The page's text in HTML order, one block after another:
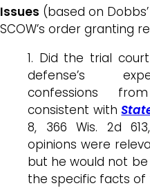
Issues (based on Dobbs’
SCOW’s order granting
1. Did the trial
defense’s
confessions
consistent with
8, 366 Wis. 2d
opinions were
but he would not
the specific facts of